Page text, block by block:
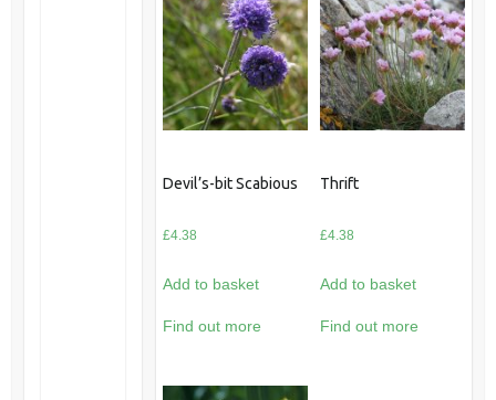
Devil’s-bit Scabious
£4.38
Add to basket
Find out more
Thrift
£4.38
Add to basket
Find out more